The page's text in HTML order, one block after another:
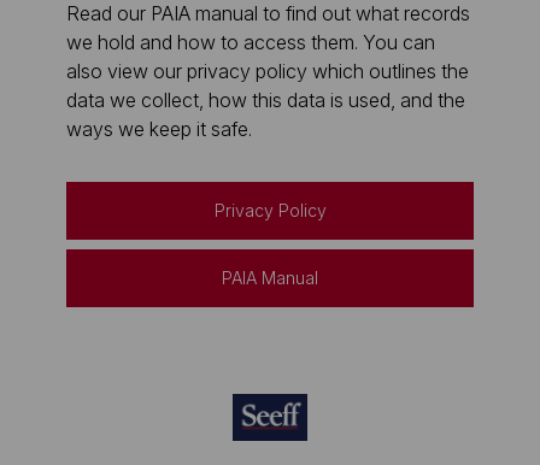
Read our PAIA manual to find out what records
we hold and how to access them. You can
also view our privacy policy which outlines the
data we collect, how this data is used, and the
ways we keep it safe.
Privacy Policy
PAIA Manual